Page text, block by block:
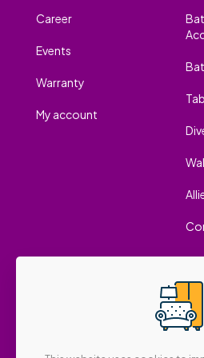
Career
Events
Warranty
My account